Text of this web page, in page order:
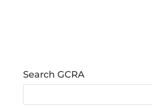
Search GCRA